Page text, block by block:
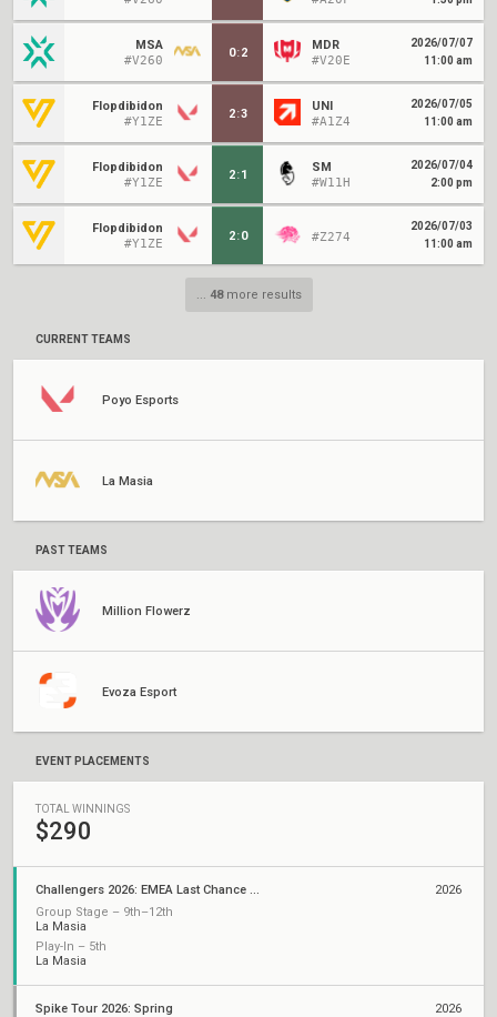
MSA
#V260
0:2
MDR
#V20E
2026/07/07
11:00 am
Flopdibidon
#Y1ZE
2:3
UNI
#A1Z4
2026/07/05
11:00 am
Flopdibidon
#Y1ZE
2:1
SM
#W11H
2026/07/04
2:00 pm
Flopdibidon
#Y1ZE
2:0 #Z274
2026/07/03
11:00 am
... 48more results
CURRENT TEAMS
Poyo Esports
La Masia
PAST TEAMS
Million Flowerz
Evoza Esport
EVENT PLACEMENTS
TOTAL WINNINGS
$290
Challengers 2026: EMEA Last Chance Qualifier
Group Stage – 9th–12th
La Masia
Play-In – 5th
La Masia
2026
Spike Tour 2026: Spring
2026